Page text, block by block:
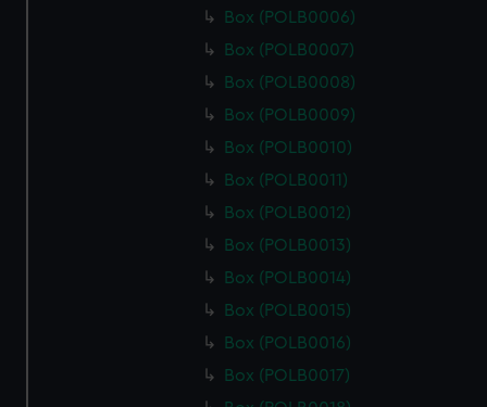
Box (POLB0006)
Box (POLB0007)
Box (POLB0008)
Box (POLB0009)
Box (POLB0010)
Box (POLB0011)
Box (POLB0012)
Box (POLB0013)
Box (POLB0014)
Box (POLB0015)
Box (POLB0016)
Box (POLB0017)